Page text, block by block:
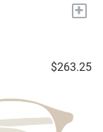
+
$263.25